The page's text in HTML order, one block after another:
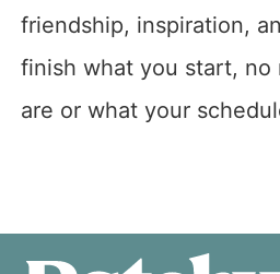
friendship, inspiration,
finish what you start, no
are or what your